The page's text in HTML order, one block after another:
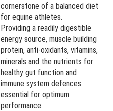
cornerstone of a balanced diet
for equine athletes.
Providing a readily digestible
energy source, muscle building
protein, anti-oxidants, vitamins,
minerals and the nutrients for
healthy gut function and
immune system defences
essential for optimum
performance.